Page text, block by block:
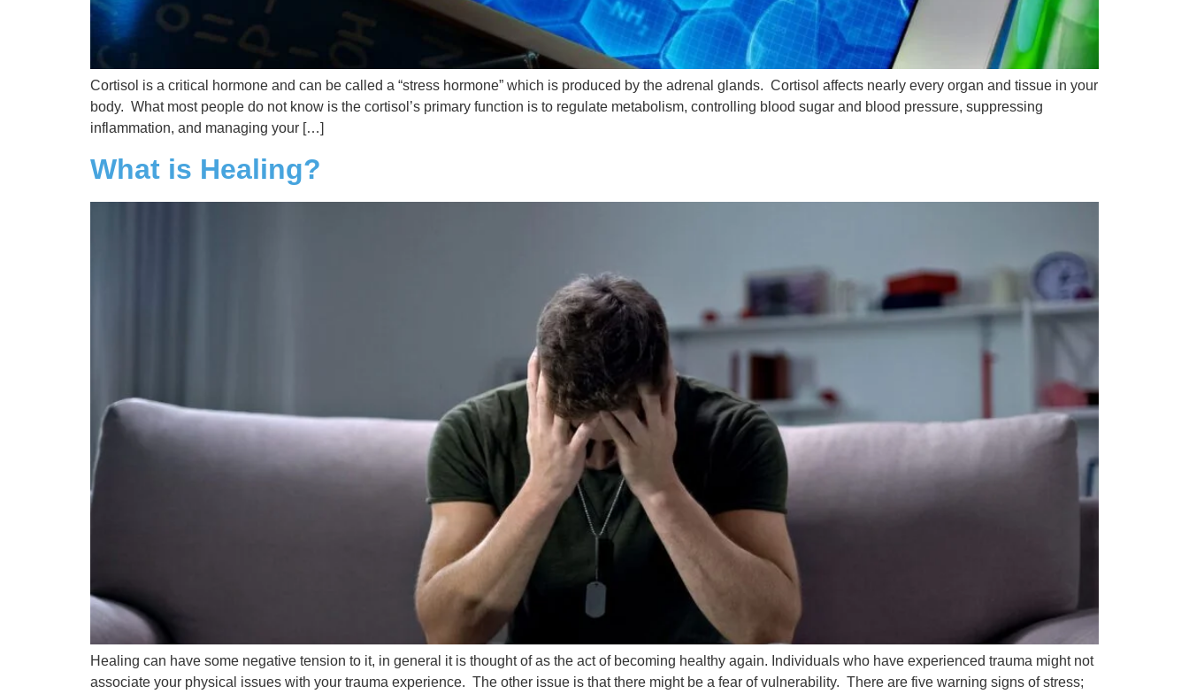
Cortisol is a critical hormone and can be called a “stress hormone” which is produced by the adrenal glands. Cortisol affects nearly every organ and tissue in your
body. What most people do not know is the cortisol’s primary function is to regulate metabolism, controlling blood sugar and blood pressure, suppressing
inflammation, and managing your […]
What is Healing?
Healing can have some negative tension to it, in general it is thought of as the act of becoming healthy again. Individuals who have experienced trauma might not
associate your physical issues with your trauma experience. The other issue is that there might be a fear of vulnerability. There are five warning signs of stress;